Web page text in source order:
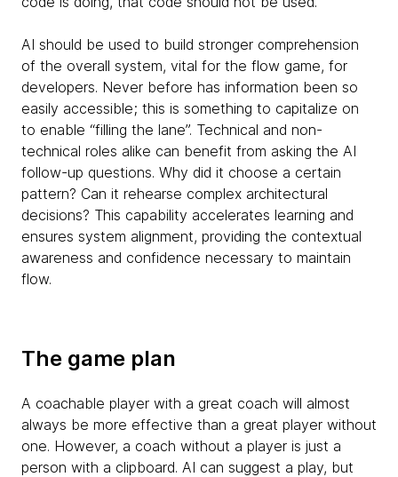
AI should be used to build stronger comprehension
of the overall system, vital for the flow game, for
developers. Never before has information been so
easily accessible; this is something to capitalize on
to enable “filling the lane”. Technical and non-
technical roles alike can benefit from asking the AI
follow-up questions. Why did it choose a certain
pattern? Can it rehearse complex architectural
decisions? This capability accelerates learning and
ensures system alignment, providing the contextual
awareness and confidence necessary to maintain
flow.
The game plan
A coachable player with a great coach will almost
always be more effective than a great player without
one. However, a coach without a player is just a
person with a clipboard. AI can suggest a play, but